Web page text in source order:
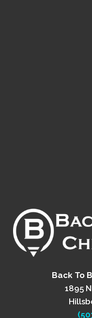
Back To
1895